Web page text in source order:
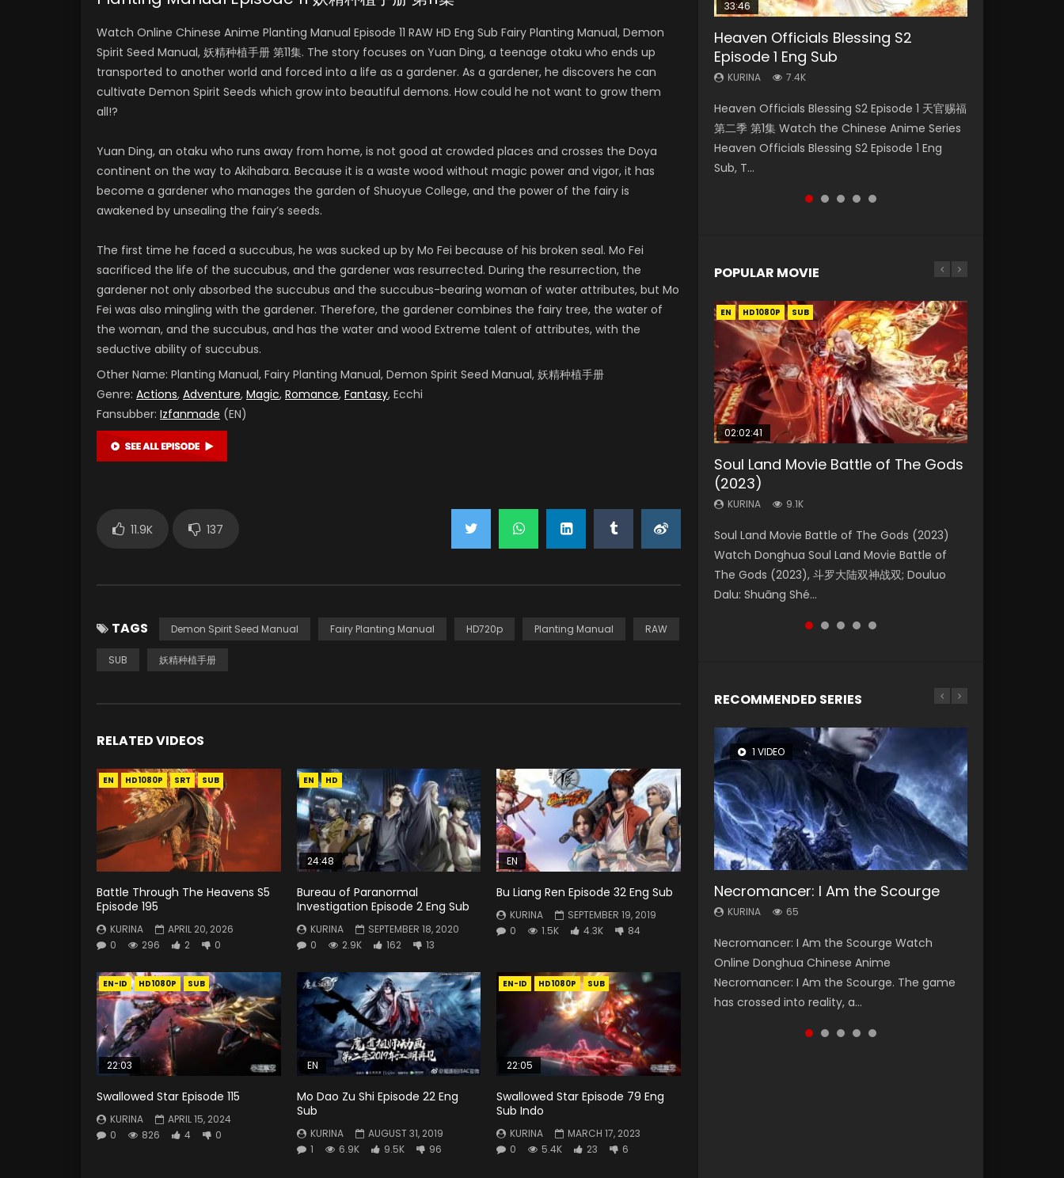
Watch Online Chinese Anime Planting Manual Episode 11 RAW HD Eng Sub Fairy Planting Manual, Demon
Spirit Seed Manual, 妖精种植手册 第11集. The story focuses on Yuan Ding, a teenage otaku who ends up
transported to another world and forced into a life as a gardener. As a gardener, he discovers he can
cultivate Demon Spirit Seeds which grow into beautiful demons. How could he not want to grow them
all!?
Yuan Ding, an otaku who runs away from home, is not good at crowded places and crosses the Doya
continent on the way to Akihabara. Because it is a waste wood without magic power and vigor, it has
become a gardener who manages the garden of Shuoyue College, and the power of the fairy is
awakened by unsealing the fairy’s seeds.
The first time he faced a succubus, he was sucked up by Mo Fei because of his broken seal. Mo Fei
sacrificed the life of the succubus, and the gardener was resurrected. During the resurrection, the
gardener not only absorbed the succubus and the succubus-bearing woman of water attributes, but Mo
Fei was also mingling with the gardener. Therefore, the gardener combines the fairy tree, the water of
the woman, and the succubus, and has the water and wood Extreme talent of attributes, with the
seductive ability of succubus.
Other Name: Planting Manual, Fairy Planting Manual, Demon Spirit Seed Manual, 妖精种植手册
Genre: Actions, Adventure, Magic, Romance, Fantasy, Ecchi
Fansubber: Izfanmade (EN)
11.9K 137
TAGS Demon Spirit Seed Manual Fairy Planting Manual HD720p Planting Manual RAW
SUB 妖精种植手册
RELATED VIDEOS
EN HD1080P SRT SUB
Battle Through The Heavens S5
Episode 195
KURINA
APRIL 20, 2026
0
296 2 0
EN HD
24:48
Bureau of Paranormal
Investigation Episode 2 Eng Sub
KURINA
SEPTEMBER 18, 2020
0
2.9K 162 13
EN
Bu Liang Ren Episode 32 Eng Sub
KURINA
SEPTEMBER 19, 2019
0
1.5K 4.3K 84
EN-ID HD1080P SUB
22:03
Swallowed Star Episode 115
KURINA
APRIL 15, 2024
0
826 4 0
EN
Mo Dao Zu Shi Episode 22 Eng
Sub
KURINA
AUGUST 31, 2019
1
6.9K 9.5K 96
EN-ID HD1080P SUB
22:05
Swallowed Star Episode 79 Eng
Sub Indo
KURINA
MARCH 17, 2023
0
5.4K 23 6
33:46
Heaven Officials Blessing S2
Episode 1 Eng Sub
KURINA 7.4K
Heaven Officials Blessing S2 Episode 1 天官赐福
第二季 第1集 Watch the Chinese Anime Series
Heaven Officials Blessing S2 Episode 1 Eng
Sub, T...
Necromancer: I Am the Scourge
Episode 1
KURINA 286
Necromancer: I Am the Scourge Episode 1
Watch Online Donghua Chinese Anime
Necromancer: I Am the Scourge Episode 1,
RAW ENG SUB HD10...
21:59
Battle Through The Heavens S5
Episode 75
KURINA 3.1K
Battle Through The Heavens S5 Episode 75 斗
破苍穹年番 第5季 第75集 Download donghua
Chinese Anime Battle Through The Heavens
S5 Episode 75, Do...
33:46
Heaven Officials Blessing S2
Episode 2
KURINA 4.5K
Heaven Officials Blessing S2 Episode 2 天官赐
福 第二季 第2集 Watch the Chinese Anime
Series Heaven Officials Blessing S2 Episode 2
Eng Sub, T...
EN
Tong Ling Fei Psychic Princess
Episode 1 Eng Sub
KURINA 6.4K
Tong Ling Fei Psychic Princess Episode 1 The
daughter of the prime minister Qian Yunxi
was born with special abilities, and thus con...
POPULAR MOVIE
EN HD1080P SUB
02:02:41
Soul Land Movie Battle of The Gods
(2023)
KURINA 9.1K
Soul Land Movie Battle of The Gods (2023)
Watch Donghua Soul Land Movie Battle of
The Gods (2023), 斗罗大陆双神战双; Douluo
Dalu: Shuāng Shé...
EN HD1080P SUB
1:25:33
Beauty Of Tang Men
KURINA
Chinese Movie Beauty Of Tang Men, The
Tangs’ Creed, Tang Men Zhi Mei Ren Jiang Hu,
美人江...
EN HD1080P SUB
2:09:08
L.O.R.D: Legend of Ravaging
Dynasties 2
KURINA 9.5K
L.O.R.D: Legend of Ravaging Dynasties 2 (冷血
狂宴) 2020 Watch Online Chinese Anime
Movie L.O.R.D: Legend of Ravaging Dynasties
2, Cold-B...
01:44:19
Last Sunrise 2019 Eng Sub Indo
KURINA
solar energy falls into chaos after the sun
disappears, forcing a reclusive astronomer...
EN HD1080P SUB
02:12:58
The Yin-Yang Master: Dream of
Eternity
KURINA 1.4K
The Yin-Yang Master: Dream of Eternity
(2020) Watch the Donghua Chinese Movie
The Yin-Yang Master: Dream of Eternity
(2020), 晴雅集, Yi...
RECOMMENDED SERIES
1 VIDEO
Necromancer: I Am the Scourge
KURINA 65
Necromancer: I Am the Scourge Watch
Online Donghua Chinese Anime
Necromancer: I Am the Scourge. The game
has crossed into reality, a...
8 VIDEOS
Heaven Officials Blessing Season 2
KURINA 3.4K
Heaven Officials Blessing Season 2 天官赐福
第二季 Watch Online Donghua Chinese Anime
Series Heaven Officials Blessing Season 2,
Tian Guan...
26 VIDEOS
Soul Land Season 1
KURINA 44.7K
Soul Land Season 1 斗罗大陆 Watch Chinese
Anime Donghua Douluo Dalu Soul Land
Season 1 斗罗大陆 Eng Sub Indo. Tang San is
one of Tang Sect m...
104 VIDEOS
Lord of The Universe Season 3
KURINA 17.1K
Lord of The Universe Season 3 (Wan Jie Shen
Zhu S3) 万界神主 Watch Online Download
Streaming New Chinese Anime Lord of The
Universe Seas...
22 VIDEOS
Swallowed Star Season 3
KURINA 1.2K
Swallowed Star Season 3 (Tunshi Xingkong
2nd Season) 吞噬星空 第二季 2021 Watch
Online Donghua Chinese Anime Series
Swallowed Star Season 3...